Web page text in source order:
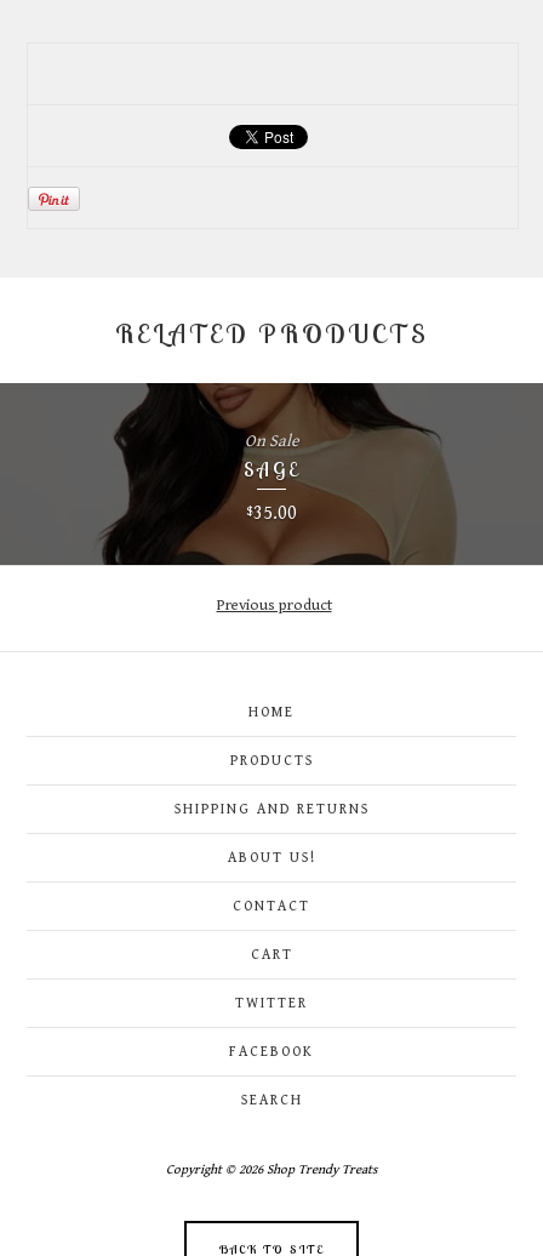
RELATED PRODUCTS
SAGE
$35.00
On Sale
Previous product
HOME
PRODUCTS
SHIPPING AND RETURNS
ABOUT US!
CONTACT
CART
TWITTER
FACEBOOK
SEARCH
Copyright © 2026 Shop Trendy Treats
BACK TO SITE